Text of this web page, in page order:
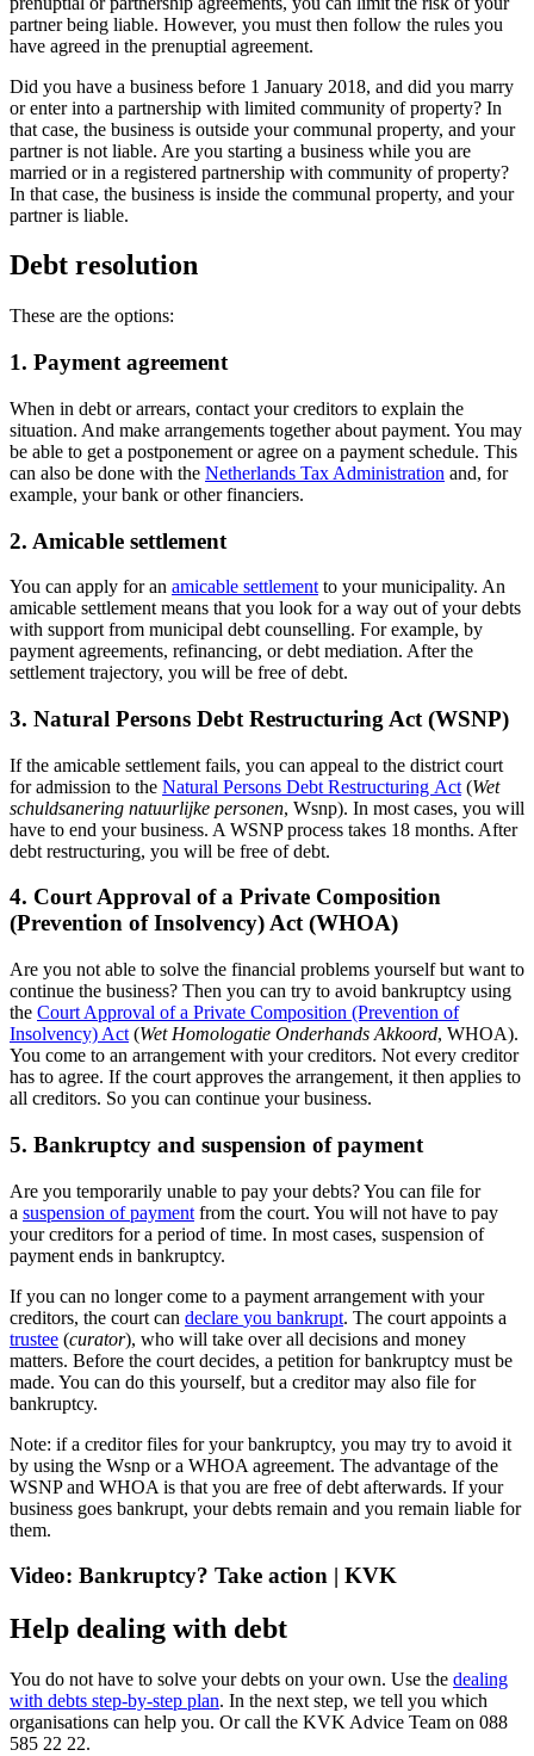
partner being liable. However, you must then follow the rules you
have agreed in the prenuptial agreement.
Did you have a business before 1 January 2018, and did you marry
or enter into a partnership with limited community of property? In
that case, the business is outside your communal property, and your
partner is not liable. Are you starting a business while you are
married or in a registered partnership with community of property?
In that case, the business is inside the communal property, and your
partner is liable.
Debt resolution
These are the options:
1. Payment agreement
When in debt or arrears, contact your creditors to explain the
situation. And make arrangements together about payment. You may
be able to get a postponement or agree on a payment schedule. This
can also be done with the Netherlands Tax Administration and, for
example, your bank or other financiers.
2. Amicable settlement
You can apply for an amicable settlement to your municipality. An
amicable settlement means that you look for a way out of your debts
with support from municipal debt counselling. For example, by
payment agreements, refinancing, or debt mediation. After the
settlement trajectory, you will be free of debt.
3. Natural Persons Debt Restructuring Act (WSNP)
If the amicable settlement fails, you can appeal to the district court
for admission to the Natural Persons Debt Restructuring Act (Wet
schuldsanering natuurlijke personen, Wsnp). In most cases, you will
have to end your business. A WSNP process takes 18 months. After
debt restructuring, you will be free of debt.
4. Court Approval of a Private Composition
(Prevention of Insolvency) Act (WHOA)
Are you not able to solve the financial problems yourself but want to
continue the business? Then you can try to avoid bankruptcy using
the Court Approval of a Private Composition (Prevention of
Insolvency) Act (Wet Homologatie Onderhands Akkoord, WHOA).
You come to an arrangement with your creditors. Not every creditor
has to agree. If the court approves the arrangement, it then applies to
all creditors. So you can continue your business.
5. Bankruptcy and suspension of payment
Are you temporarily unable to pay your debts? You can file for
a suspension of payment from the court. You will not have to pay
your creditors for a period of time. In most cases, suspension of
payment ends in bankruptcy.
If you can no longer come to a payment arrangement with your
creditors, the court can declare you bankrupt. The court appoints a
trustee (curator), who will take over all decisions and money
matters. Before the court decides, a petition for bankruptcy must be
made. You can do this yourself, but a creditor may also file for
bankruptcy.
Note: if a creditor files for your bankruptcy, you may try to avoid it
by using the Wsnp or a WHOA agreement. The advantage of the
WSNP and WHOA is that you are free of debt afterwards. If your
business goes bankrupt, your debts remain and you remain liable for
them.
Video: Bankruptcy? Take action | KVK
Help dealing with debt
You do not have to solve your debts on your own. Use the dealing
with debts step-by-step plan. In the next step, we tell you which
organisations can help you. Or call the KVK Advice Team on 088
585 22 22.